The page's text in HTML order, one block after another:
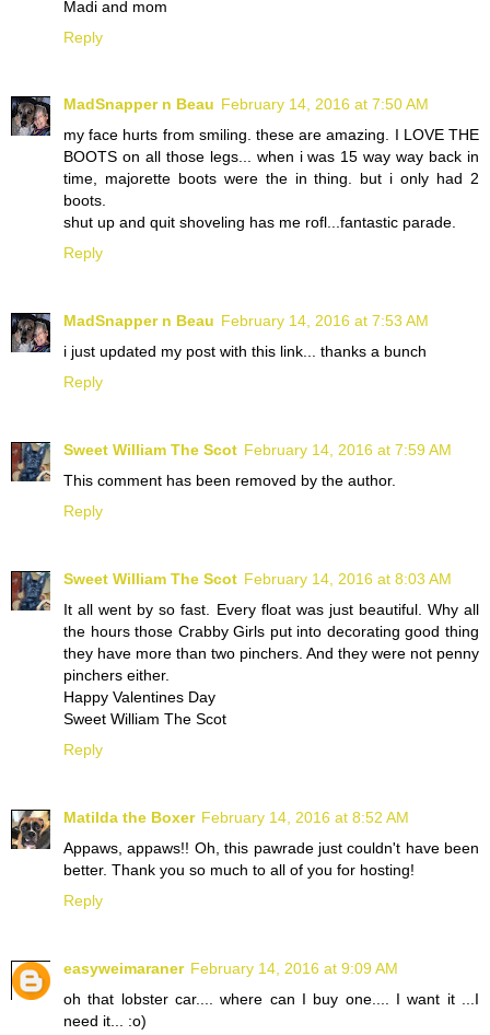
Madi and mom
Reply
MadSnapper n Beau February 14, 2016 at 7:50 AM
my face hurts from smiling. these are amazing. I LOVE THE
BOOTS on all those legs... when i was 15 way way back in
time, majorette boots were the in thing. but i only had 2
boots.
shut up and quit shoveling has me rofl...fantastic parade.
Reply
MadSnapper n Beau February 14, 2016 at 7:53 AM
i just updated my post with this link... thanks a bunch
Reply
Sweet William The Scot February 14, 2016 at 7:59 AM
This comment has been removed by the author.
Reply
Sweet William The Scot February 14, 2016 at 8:03 AM
It all went by so fast. Every float was just beautiful. Why all
the hours those Crabby Girls put into decorating good thing
they have more than two pinchers. And they were not penny
pinchers either.
Happy Valentines Day
Sweet William The Scot
Reply
Matilda the Boxer February 14, 2016 at 8:52 AM
Appaws, appaws!! Oh, this pawrade just couldn't have been
better. Thank you so much to all of you for hosting!
Reply
easyweimaraner February 14, 2016 at 9:09 AM
oh that lobster car.... where can I buy one.... I want it ...I
need it... :o)